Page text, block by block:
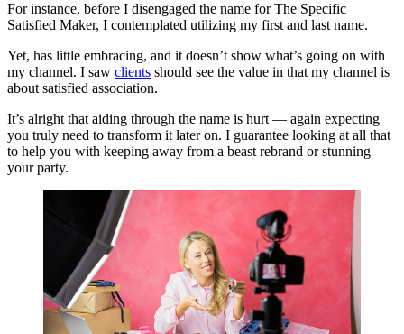
For instance, before I disengaged the name for The Specific
Satisfied Maker, I contemplated utilizing my first and last name.
Yet, has little embracing, and it doesn’t show what’s going on with
my channel. I saw clients should see the value in that my channel is
about satisfied association.
It’s alright that aiding through the name is hurt — again expecting
you truly need to transform it later on. I guarantee looking at all that
to help you with keeping away from a beast rebrand or stunning
your party.